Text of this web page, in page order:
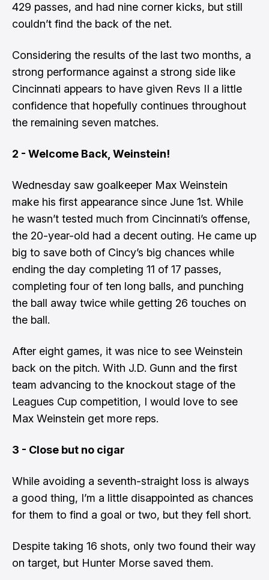
429 passes, and had nine corner kicks, but still
couldn’t find the back of the net.
Considering the results of the last two months, a
strong performance against a strong side like
Cincinnati appears to have given Revs II a little
confidence that hopefully continues throughout
the remaining seven matches.
2 - Welcome Back, Weinstein!
Wednesday saw goalkeeper Max Weinstein
make his first appearance since June 1st. While
he wasn’t tested much from Cincinnati’s offense,
the 20-year-old had a decent outing. He came up
big to save both of Cincy’s big chances while
ending the day completing 11 of 17 passes,
completing four of ten long balls, and punching
the ball away twice while getting 26 touches on
the ball.
After eight games, it was nice to see Weinstein
back on the pitch. With J.D. Gunn and the first
team advancing to the knockout stage of the
Leagues Cup competition, I would love to see
Max Weinstein get more reps.
3 - Close but no cigar
While avoiding a seventh-straight loss is always
a good thing, I’m a little disappointed as chances
for them to find a goal or two, but they fell short.
Despite taking 16 shots, only two found their way
on target, but Hunter Morse saved them.